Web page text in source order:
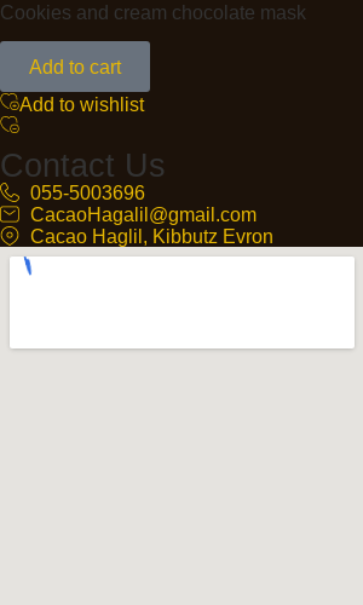
Cookies and cream chocolate mask
Add to cart
Add to wishlist
Contact Us
055-5003696
CacaoHagalil@gmail.com
Cacao Haglil, Kibbutz Evron